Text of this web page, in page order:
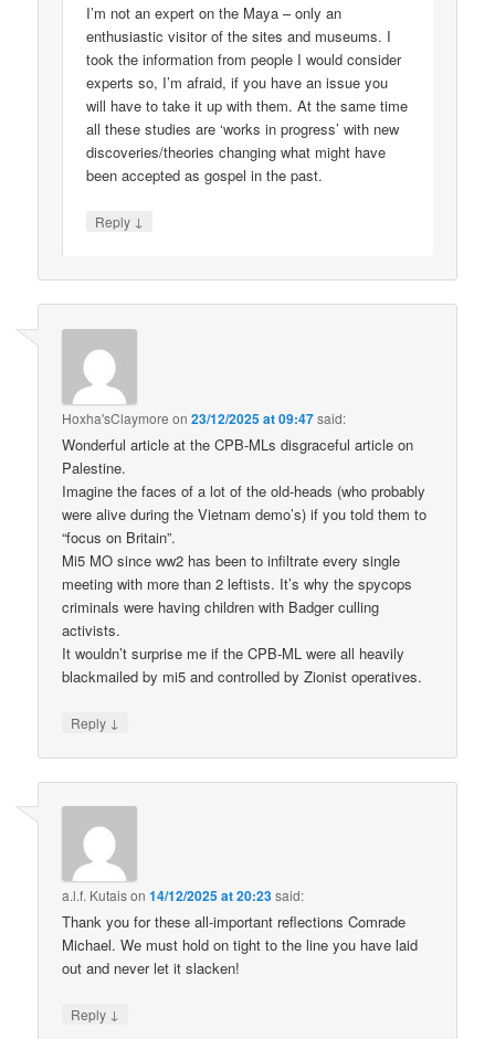
I’m not an expert on the Maya – only an
enthusiastic visitor of the sites and museums. I
took the information from people I would consider
experts so, I’m afraid, if you have an issue you
will have to take it up with them. At the same time
all these studies are ‘works in progress’ with new
discoveries/theories changing what might have
been accepted as gospel in the past.
Reply ↓
Hoxha'sClaymore on23/12/2025 at 09:47said:
Wonderful article at the CPB-MLs disgraceful article on
Palestine.
Imagine the faces of a lot of the old-heads (who probably
were alive during the Vietnam demo’s) if you told them to
“focus on Britain”.
Mi5 MO since ww2 has been to infiltrate every single
meeting with more than 2 leftists. It’s why the spycops
criminals were having children with Badger culling
activists.
It wouldn’t surprise me if the CPB-ML were all heavily
blackmailed by mi5 and controlled by Zionist operatives.
Reply ↓
a.l.f. Kutaison14/12/2025 at 20:23said:
Thank you for these all-important reflections Comrade
Michael. We must hold on tight to the line you have laid
out and never let it slacken!
Reply ↓